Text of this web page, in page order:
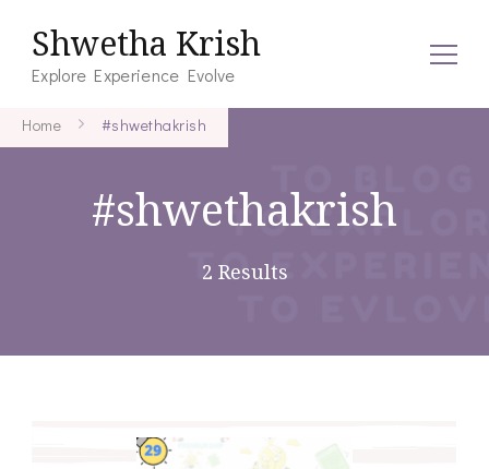
Shwetha Krish
Explore Experience Evolve
Home #shwethakrish
#shwethakrish
2 Results